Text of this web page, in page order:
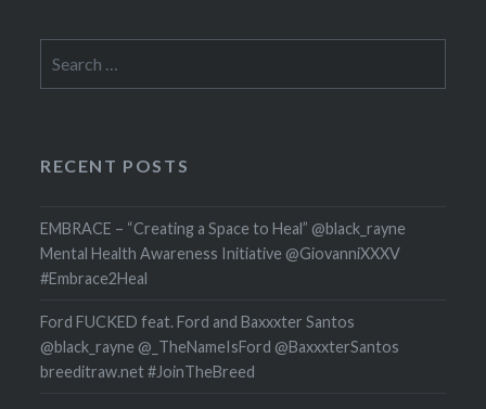
for:
RECENT POSTS
EMBRACE – “Creating a Space to Heal” @black_rayne
Mental Health Awareness Initiative @GiovanniXXXV
#Embrace2Heal
Ford FUCKED feat. Ford and Baxxxter Santos
@black_rayne @_TheNameIsFord @BaxxxterSantos
breeditraw.net #JoinTheBreed